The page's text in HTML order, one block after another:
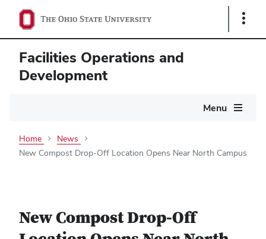
Show
Facilities Operations and
Development
Menu
Home
News
New Compost Drop-Off Location Opens Near North Campus
New Compost Drop-Off